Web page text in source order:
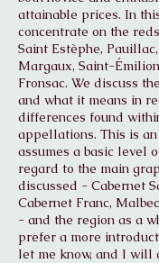
attainable prices. In
concentrate on the
Saint Estèphe,
Margaux, Saint-
Fronsac. We discuss
and what it means in
differences found
appellations. This is
assumes a basic level
regard to the main
discussed - Cabernet
Cabernet Franc,
- and the region as a
prefer a more
let me know, and I will